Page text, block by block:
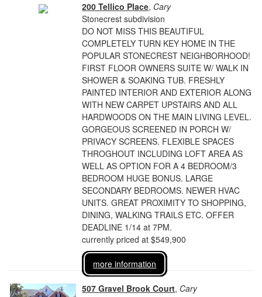
200 Tellico Place, Cary
Stonecrest subdivision
DO NOT MISS THIS BEAUTIFUL
COMPLETELY TURN KEY HOME IN THE
POPULAR STONECREST NEIGHBORHOOD!
FIRST FLOOR OWNERS SUITE W/ WALK IN
SHOWER & SOAKING TUB. FRESHLY
PAINTED INTERIOR AND EXTERIOR ALONG
WITH NEW CARPET UPSTAIRS AND ALL
HARDWOODS ON THE MAIN LIVING LEVEL.
GORGEOUS SCREENED IN PORCH W/
PRIVACY SCREENS. FLEXIBLE SPACES
THROGHOUT INCLUDING LOFT AREA AS
WELL AS OPTION FOR A 4 BEDROOM/3
BEDROOM HUGE BONUS. LARGE
SECONDARY BEDROOMS. NEWER HVAC
UNITS. GREAT PROXIMITY TO SHOPPING,
DINING, WALKING TRAILS ETC. OFFER
DEADLINE 1/14 at 7PM.
currently priced at $549,900
more information
507 Gravel Brook Court, Cary